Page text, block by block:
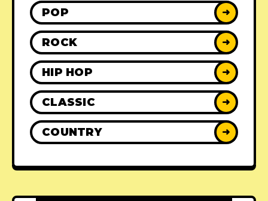
POP ➜
ROCK ➜
HIP HOP ➜
CLASSIC ➜
COUNTRY ➜